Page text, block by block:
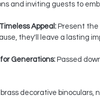
and inviting guests to
Appeal: Present the
they'll leave a lasting
Generations: Passed
brass decorative